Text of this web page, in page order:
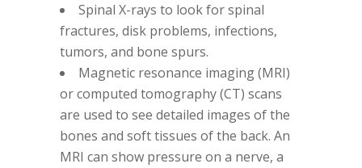
Spinal X-rays to look for spinal
fractures, disk problems, infections,
tumors, and bone spurs.
Magnetic resonance imaging (MRI)
or computed tomography (CT) scans
are used to see detailed images of the
bones and soft tissues of the back. An
MRI can show pressure on a nerve, a